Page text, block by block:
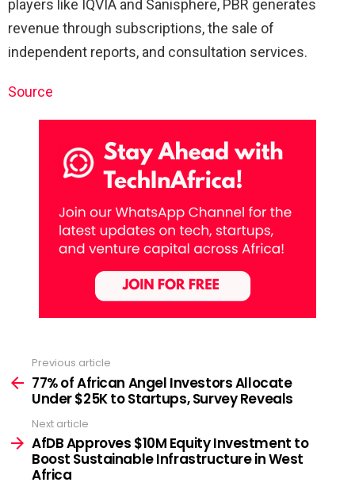
players like IQVIA and Sanisphere, PBR generates
revenue through subscriptions, the sale of
independent reports, and consultation services.
Source
more
Previous article
77% of African Angel Investors Allocate
Under $25K to Startups, Survey Reveals
Next article
AfDB Approves $10M Equity Investment to
Boost Sustainable Infrastructure in West
Africa